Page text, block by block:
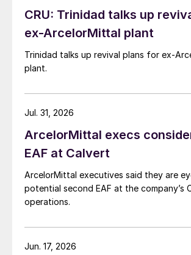
CRU: Trinidad talks up
ex-ArcelorMittal plant
Trinidad talks up revival plans for ex-
plant.
ArcelorMittal execs
EAF at Calvert
ArcelorMittal executives said they are
potential second EAF at the company’s
operations.
Jul. 31, 2026
Jun. 17, 2026